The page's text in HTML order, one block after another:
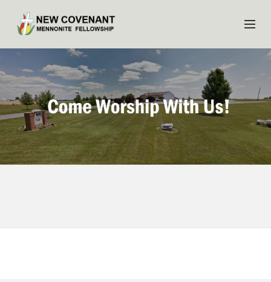
ABOUT US
MINISTRIES
MEDIA
EVENTS